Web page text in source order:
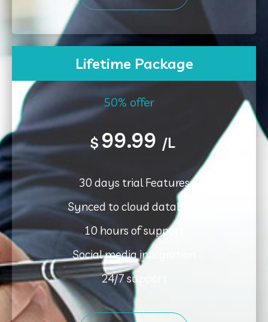
Lifetime Package
50% offer
$ 99.99 /L
30 days trial Features
Synced to cloud database
10 hours of support
Social media integration
24/7 support